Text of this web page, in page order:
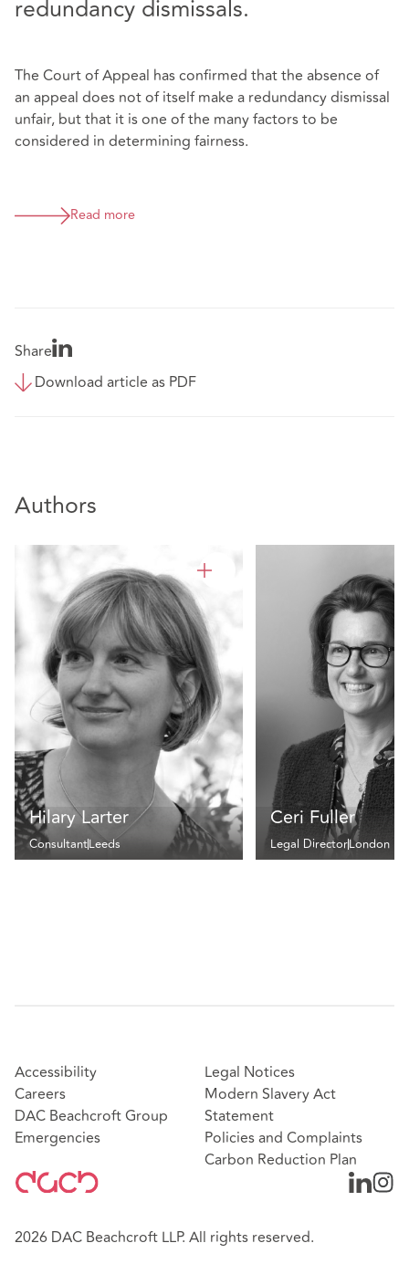
redundancy dismissals.
The Court of Appeal has confirmed that the absence of
an appeal does not of itself make a redundancy dismissal
unfair, but that it is one of the many factors to be
considered in determining fairness.
Read more
Share
Download article as PDF
Authors
Hilary Larter
ConsultantLeeds
Ceri Fuller
Legal DirectorLondon
Accessibility
Careers
DAC Beachcroft Group
Emergencies
Legal Notices
Modern Slavery Act
Statement
Policies and Complaints
Carbon Reduction Plan
2026 DAC Beachcroft LLP. All rights reserved.